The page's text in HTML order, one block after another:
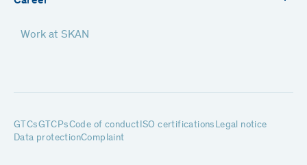
Work at SKAN
GTCsGTCPsCode of conductISO certifications Legal notice
Data protectionComplaint